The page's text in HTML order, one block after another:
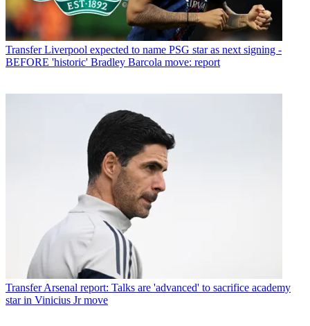
Transfer Liverpool expected to name PSG star as next signing -
BEFORE 'historic' Bradley Barcola move: report
Transfer Arsenal report: Talks are 'advanced' to sacrifice academy
star in Vinicius Jr move